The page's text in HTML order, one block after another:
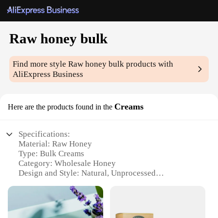
Raw honey bulk
Find more styleRaw honey bulk products with
AliExpress Business
Here are the products found in the Creams
Specifications:
Material: Raw Honey
Type: Bulk Creams
Category: Wholesale Honey
Design and Style: Natural, Unprocessed
Typical Adaptive Scenario: Suitable for food
service, bakeries, and health-conscious individuals